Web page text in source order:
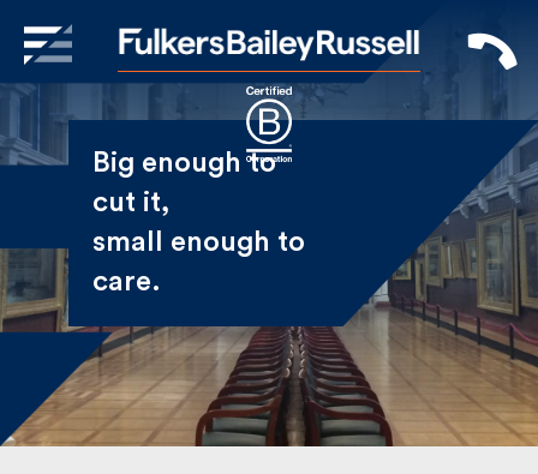
Big enough to
cut it,
small enough
to care.
Sign Up to Receive our
Newsletter
Name